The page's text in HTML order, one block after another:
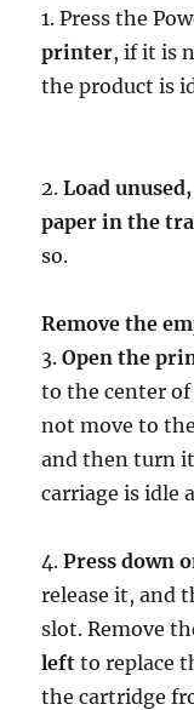
1. Press the
printer, if it is
the product is
2.Load
paper in the
so.
Remove the
3.Open the
to the center
not move to
and then turn
carriage is idle
4.Press down
release it, and
slot. Remove
left to replace
the cartridge